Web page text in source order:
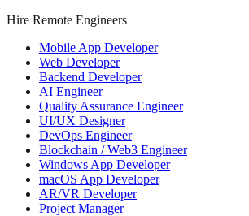
Hire Remote Engineers
Mobile App Developer
Web Developer
Backend Developer
AI Engineer
Quality Assurance Engineer
UI/UX Designer
DevOps Engineer
Blockchain / Web3 Engineer
Windows App Developer
macOS App Developer
AR/VR Developer
Project Manager